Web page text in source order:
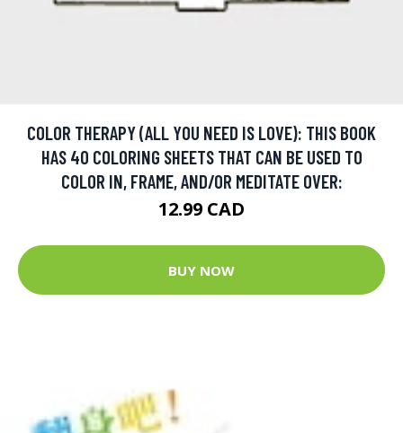
COLOR THERAPY (ALL YOU NEED IS LOVE): THIS BOOK
HAS 40 COLORING SHEETS THAT CAN BE USED TO
COLOR IN, FRAME, AND/OR MEDITATE OVER:
12.99 CAD
BUY NOW